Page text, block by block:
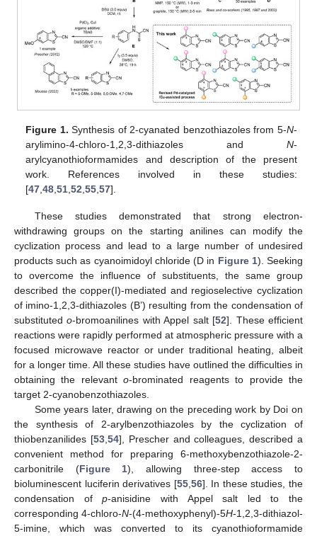
Figure 1. Synthesis of 2-cyanated benzothiazoles from 5-N-
arylimino-4-chloro-1,2,3-dithiazoles and N-
arylcyanothioformamides and description of the present
work. References involved in these studies:
[47 ,48 ,51 ,52 ,55 ,57].
These studies demonstrated that strong electron-
withdrawing groups on the starting anilines can modify the
cyclization process and lead to a large number of undesired
products such as cyanoimidoyl chloride (D in Figure 1). Seeking
to overcome the influence of substituents, the same group
described the copper(I)-mediated and regioselective cyclization
of imino-1,2,3-dithiazoles (B’) resulting from the condensation of
substitutedo-bromoanilines with Appel salt [52]. These efficient
reactions were rapidly performed at atmospheric pressure with a
focused microwave reactor or under traditional heating, albeit
for a longer time. All these studies have outlined the difficulties in
obtaining the relevanto-brominated reagents to provide the
target 2-cyanobenzothiazoles.
Some years later, drawing on the preceding work by Doi on
the synthesis of 2-arylbenzothiazoles by the cyclization of
thiobenzanilides [53, 54], Prescher and colleagues, described a
convenient method for preparing 6-methoxybenzothiazole-2-
carbonitrile (Figure 1), allowing three-step access to
bioluminescent luciferin derivatives [55, 56]. In these studies, the
condensation ofp-anisidine with Appel salt led to the
corresponding 4-chloro-N-(4-methoxyphenyl)-5H-1,2,3-dithiazol-
5-imine, which was converted to its cyanothioformamide